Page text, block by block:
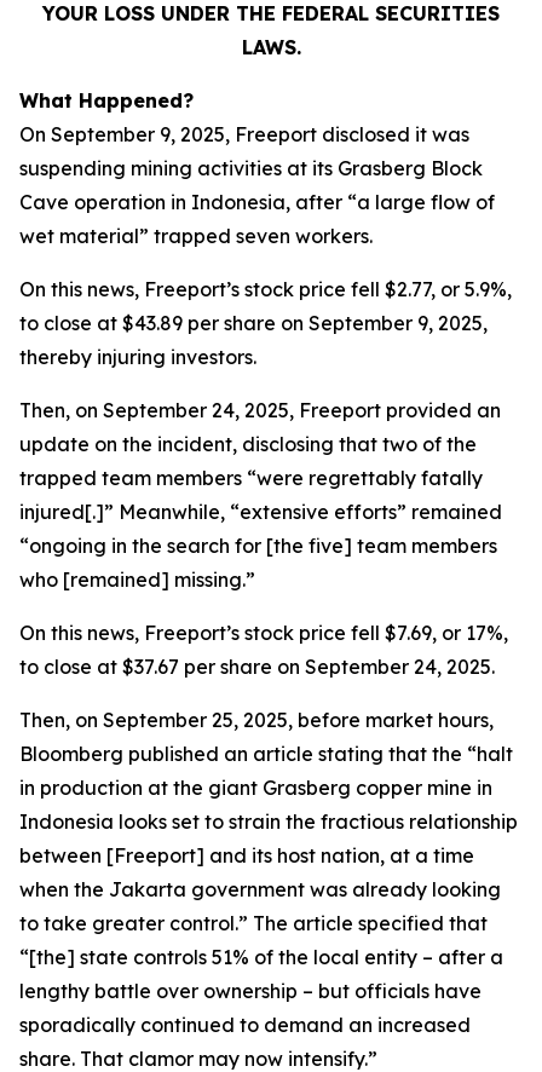
YOUR LOSS UNDER THE FEDERAL SECURITIES
LAWS.
What Happened?
On September 9, 2025, Freeport disclosed it was
suspending mining activities at its Grasberg Block
Cave operation in Indonesia, after “a large flow of
wet material” trapped seven workers.
On this news, Freeport’s stock price fell $2.77, or 5.9%,
to close at $43.89 per share on September 9, 2025,
thereby injuring investors.
Then, on September 24, 2025, Freeport provided an
update on the incident, disclosing that two of the
trapped team members “were regrettably fatally
injured[.]” Meanwhile, “extensive efforts” remained
“ongoing in the search for [the five] team members
who [remained] missing.”
On this news, Freeport’s stock price fell $7.69, or 17%,
to close at $37.67 per share on September 24, 2025.
Then, on September 25, 2025, before market hours,
Bloomberg published an article stating that the “halt
in production at the giant Grasberg copper mine in
Indonesia looks set to strain the fractious relationship
between [Freeport] and its host nation, at a time
when the Jakarta government was already looking
to take greater control.” The article specified that
“[the] state controls 51% of the local entity – after a
lengthy battle over ownership – but officials have
sporadically continued to demand an increased
share. That clamor may now intensify.”